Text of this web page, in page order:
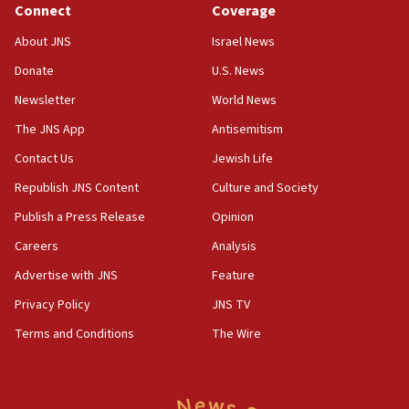
05:01
Iranian president: Now is best time for agreement to end
Israel, Lebanon produce shortlist of countries to oversee
Gaza lodging
12:56
pact
10:48
Connect
About JNS
Donate
Newsletter
The JNS App
Contact Us
Republish JNS Content
Publish a Press Release
Careers
Advertise with JNS
Privacy Policy
Terms and Conditions
Coverage
Israel News
U.S. News
World News
Antisemitism
Jewish Life
Culture and Society
Opinion
Analysis
Feature
JNS TV
The Wire